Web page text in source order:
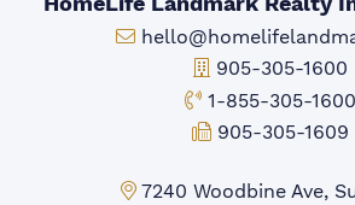
Email:
Office Phone:
905-305-1600
Toll-free Phone:
1-855-305-1600
Fax:
905-305-1609
Markham Office:
7240 Woodbine Ave,